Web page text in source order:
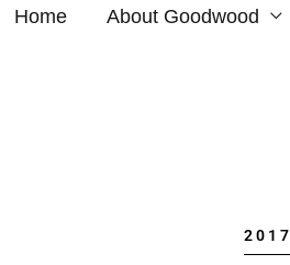
Home About Goodwood
2017